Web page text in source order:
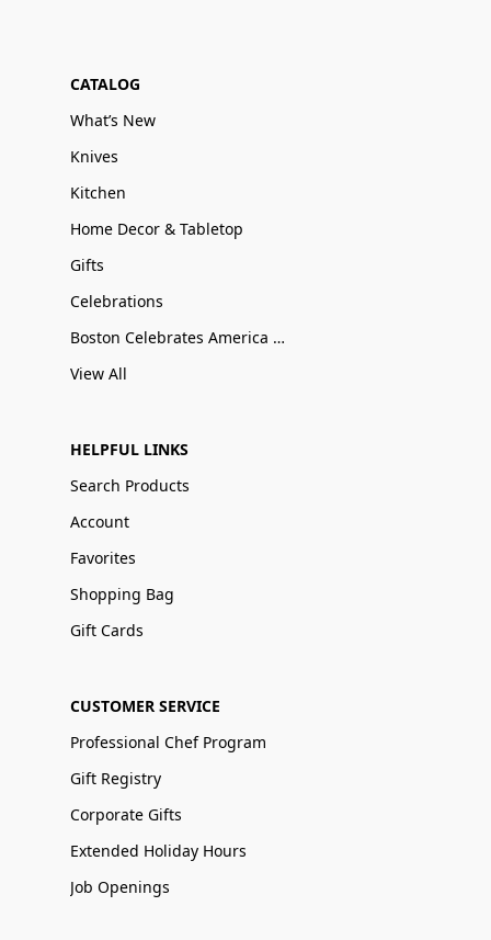
CATALOG
What’s New
Knives
Kitchen
Home Decor & Tabletop
Gifts
Celebrations
Boston Celebrates America 250
View All
HELPFUL LINKS
Search Products
Account
Favorites
Shopping Bag
Gift Cards
CUSTOMER SERVICE
Professional Chef Program
Gift Registry
Corporate Gifts
Extended Holiday Hours
Job Openings